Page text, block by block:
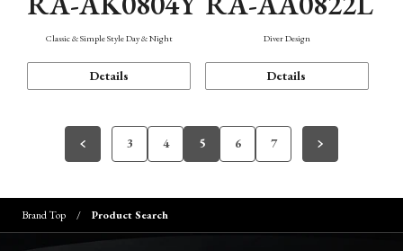
Classic & Simple Style Day & Night
Details
Diver Design
Details
3 4 5 6 7
Brand Top Product Search